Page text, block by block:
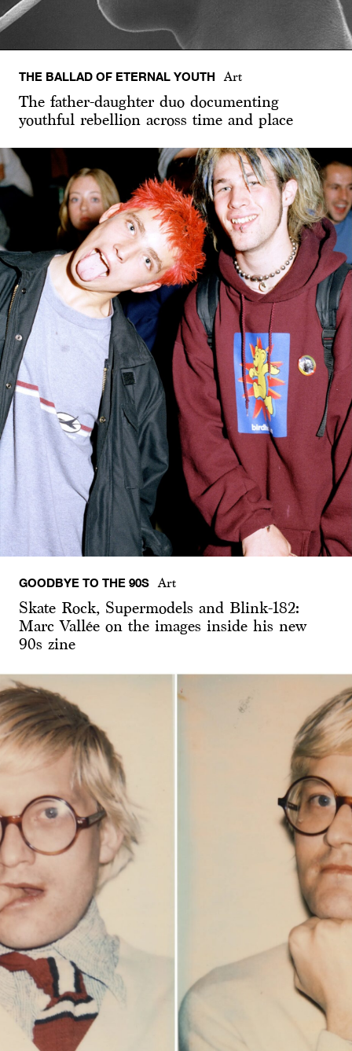
THE BALLAD OF ETERNAL YOUTH Art
The father-daughter duo documenting
youthful rebellion across time and place
GOODBYE TO THE 90S Art
Skate Rock, Supermodels and Blink-182:
Marc Vallée on the images inside his new
90s zine